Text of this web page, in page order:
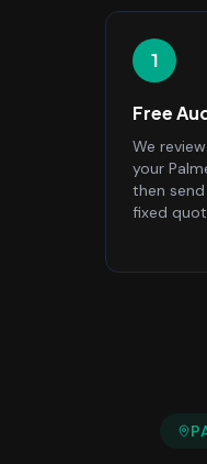
1
Free
We
your
then
fixed